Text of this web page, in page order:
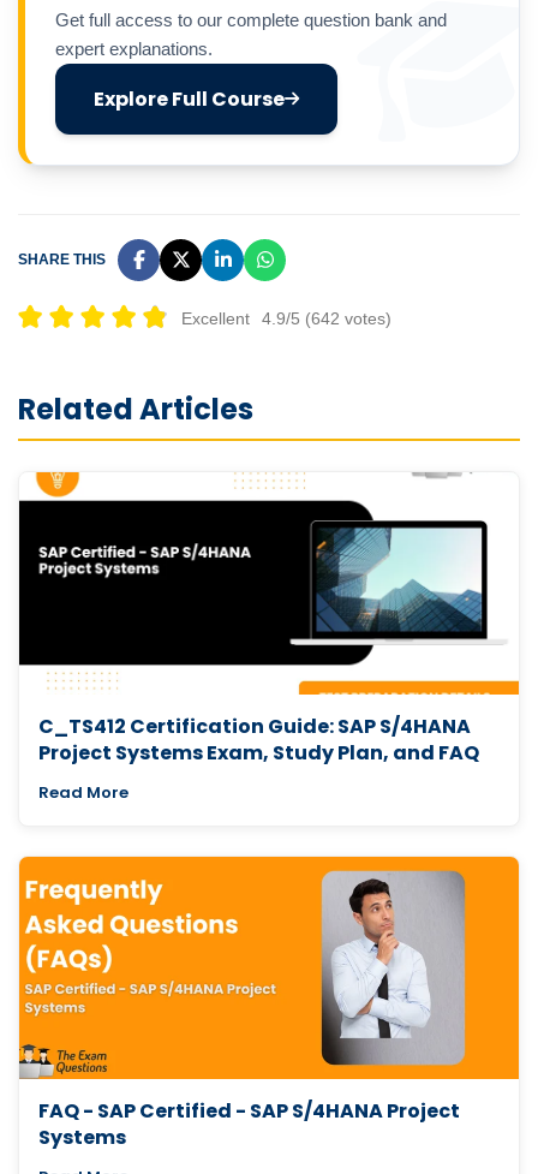
Get full access to our complete question bank and
expert explanations.
Explore Full Course
SHARE THIS
Excellent 4.9/5 (642 votes)
Related Articles
C_TS412 Certification Guide: SAP S/4HANA
Project Systems Exam, Study Plan, and FAQ
Read More
FAQ - SAP Certified - SAP S/4HANA Project
Systems